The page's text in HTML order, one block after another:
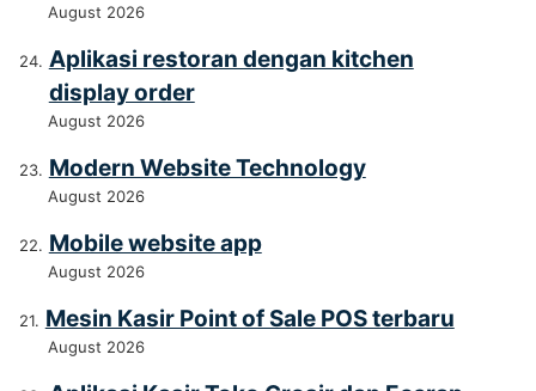
August 2026
Aplikasi restoran dengan kitchen
display order
August 2026
Modern Website Technology
August 2026
Mobile website app
August 2026
Mesin Kasir Point of Sale POS terbaru
August 2026